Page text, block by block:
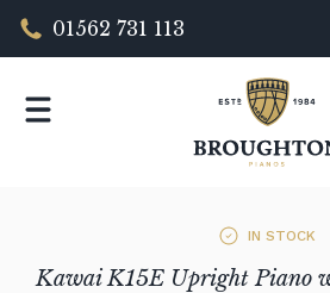
01562 731 113
IN STOCK
Kawai K15E Upright Piano